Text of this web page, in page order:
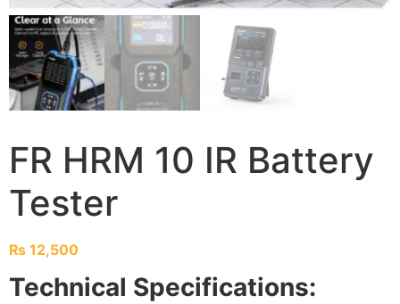
FR HRM 10 IR Battery
Tester
₨ 12,500
Technical Specifications: